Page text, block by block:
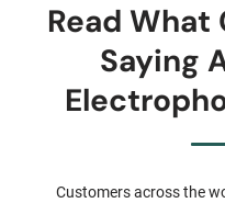
Read
Saying
Customers across the